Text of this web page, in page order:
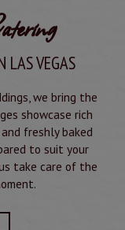
LAS VEGAS
we bring the
showcase rich
freshly baked
to suit your
take care of the